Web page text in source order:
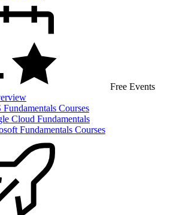
Free Events
Courses
Cloud Fundamentals
Fundamentals Courses